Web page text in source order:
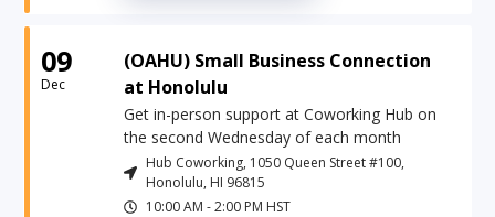
09
Dec
(OAHU) Small Business Connection
at Honolulu
Get in-person support at Coworking Hub on
the second Wednesday of each month
Hub Coworking, 1050 Queen Street #100,
Honolulu, HI 96815
10:00 AM -2:00 PM HST